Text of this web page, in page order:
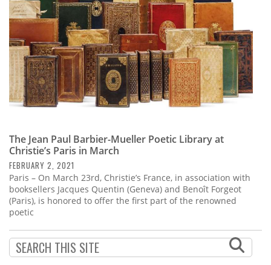
Calendar
Contact
Us
The Jean Paul Barbier-Mueller Poetic Library at
Christie’s Paris in March
FEBRUARY 2, 2021
Paris – On March 23rd, Christie’s France, in association with
booksellers Jacques Quentin (Geneva) and Benoît Forgeot
(Paris), is honored to offer the first part of the renowned
poetic